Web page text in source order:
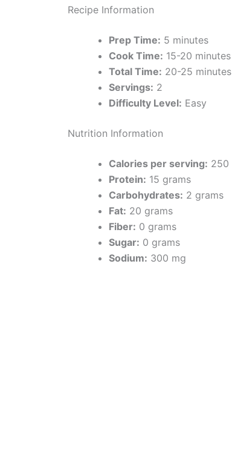
Recipe Information
Prep Time: 5 minutes
Cook Time: 15-20 minutes
Total Time: 20-25 minutes
Servings: 2
Difficulty Level: Easy
Nutrition Information
Calories per serving: 250
Protein: 15 grams
Carbohydrates: 2 grams
Fat: 20 grams
Fiber: 0 grams
Sugar: 0 grams
Sodium: 300 mg